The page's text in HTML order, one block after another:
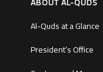
Al-Quds at a Glance
President’s Office